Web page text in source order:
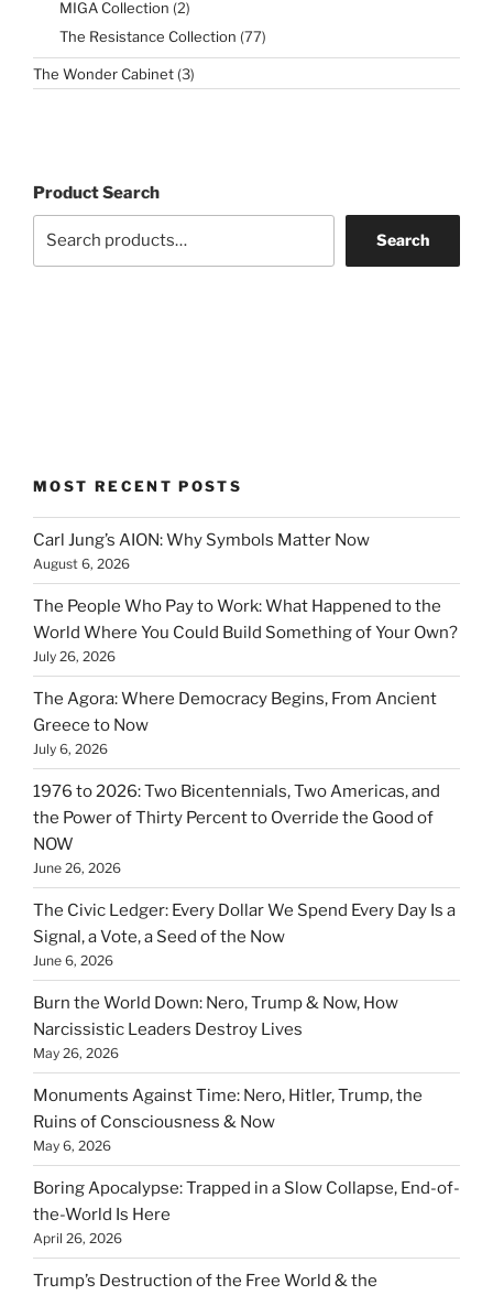
MIGA Collection 22
The Resistance Collection 7777
The Wonder Cabinet 33
products
Product Search
Search
MOST RECENT POSTS
Carl Jung’s AION: Why Symbols Matter Now
August 6, 2026
The People Who Pay to Work: What Happened to the
World Where You Could Build Something of Your Own?
July 26, 2026
The Agora: Where Democracy Begins, From Ancient
Greece to Now
July 6, 2026
1976 to 2026: Two Bicentennials, Two Americas, and
the Power of Thirty Percent to Override the Good of
NOW
June 26, 2026
The Civic Ledger: Every Dollar We Spend Every Day Is a
Signal, a Vote, a Seed of the Now
June 6, 2026
Burn the World Down: Nero, Trump & Now, How
Narcissistic Leaders Destroy Lives
May 26, 2026
Monuments Against Time: Nero, Hitler, Trump, the
Ruins of Consciousness & Now
May 6, 2026
Boring Apocalypse: Trapped in a Slow Collapse, End-of-
the-World Is Here
April 26, 2026
Trump’s Destruction of the Free World & the